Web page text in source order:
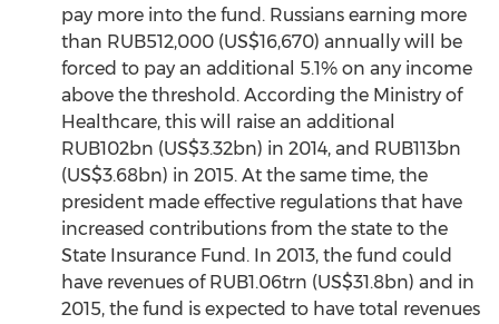
pay more into the fund. Russians earning more
than RUB512,000 (US$16,670) annually will be
forced to pay an additional 5.1% on any income
above the threshold. According the Ministry of
Healthcare, this will raise an additional
RUB102bn (US$3.32bn) in 2014, and RUB113bn
(US$3.68bn) in 2015. At the same time, the
president made effective regulations that have
increased contributions from the state to the
State Insurance Fund. In 2013, the fund could
have revenues of RUB1.06trn (US$31.8bn) and in
2015, the fund is expected to have total revenues